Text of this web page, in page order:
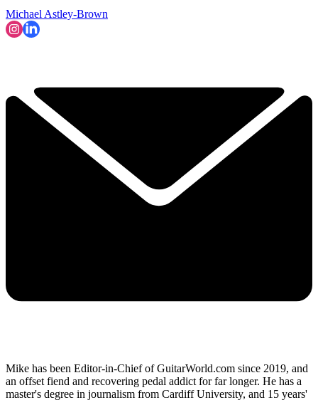
Michael Astley-Brown
Mike has been Editor-in-Chief of GuitarWorld.com since 2019, and
an offset fiend and recovering pedal addict for far longer. He has a
master's degree in journalism from Cardiff University, and 15 years'